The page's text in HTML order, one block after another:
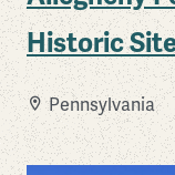
Historic
Pennsylvania